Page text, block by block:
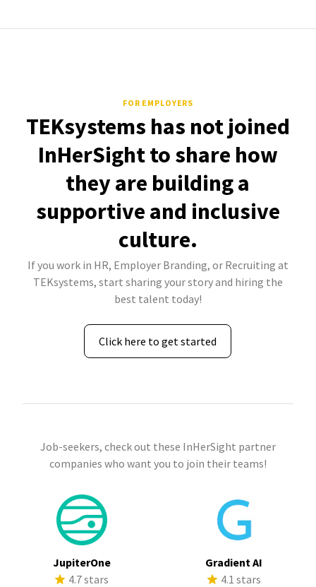
FOR EMPLOYERS
TEKsystems has not joined
InHerSight to share how
they are building a
supportive and inclusive
culture.
If you work in HR, Employer Branding, or Recruiting at
TEKsystems, start sharing your story and hiring the
best talent today!
Click here to get started
Job-seekers, check out these InHerSight partner
companies who want you to join their teams!
JupiterOne
4.7 stars
Gradient AI
4.1 stars